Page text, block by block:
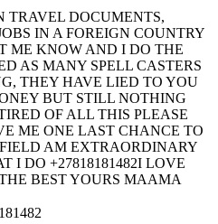
TRAVEL DOCUMENTS,
IN A FOREIGN COUNTRY
ME KNOW AND I DO THE
AS MANY SPELL CASTERS
THEY HAVE LIED TO YOU
BUT STILL NOTHING
OF ALL THIS PLEASE
ME ONE LAST CHANCE TO
AM EXTRAORDINARY
I DO +27818181482I LOVE
BEST YOURS MAAMA